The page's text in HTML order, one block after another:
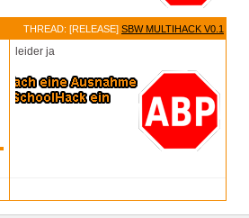
THREAD: [RELEASE] SBW MULTIHACK V0.1
leider ja